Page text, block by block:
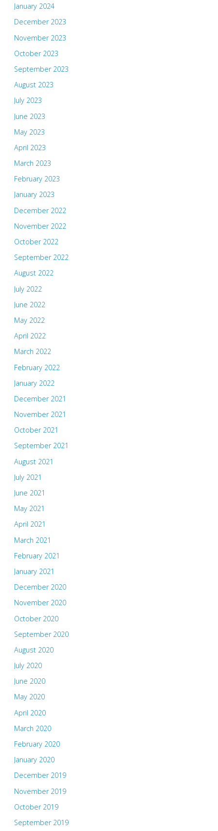
January 2024
December 2023
November 2023
October 2023
September 2023
August 2023
July 2023
June 2023
May 2023
April 2023
March 2023
February 2023
January 2023
December 2022
November 2022
October 2022
September 2022
August 2022
July 2022
June 2022
May 2022
April 2022
March 2022
February 2022
January 2022
December 2021
November 2021
October 2021
September 2021
August 2021
July 2021
June 2021
May 2021
April 2021
March 2021
February 2021
January 2021
December 2020
November 2020
October 2020
September 2020
August 2020
July 2020
June 2020
May 2020
April 2020
March 2020
February 2020
January 2020
December 2019
November 2019
October 2019
September 2019